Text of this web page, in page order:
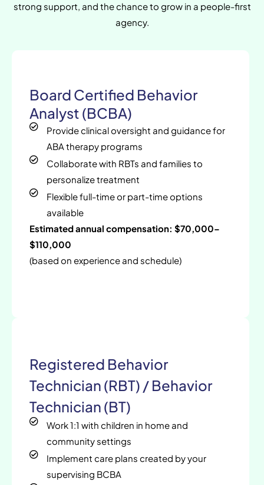
strong support, and the chance to grow in a people-first
agency.
Board Certified Behavior
Analyst (BCBA)
Provide clinical oversight and guidance for
ABA therapy programs
Collaborate with RBTs and families to
personalize treatment
Flexible full-time or part-time options
available
Estimated annual compensation: $70,000–
$110,000
(based on experience and schedule)
Registered Behavior
Technician (RBT) / Behavior
Technician (BT)
Work 1:1 with children in home and
community settings
Implement care plans created by your
supervising BCBA